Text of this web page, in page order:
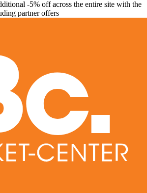
-5% off across the entire site with the
partner offers